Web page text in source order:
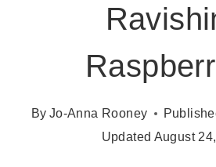
By Jo-Anna Rooney
Updated August